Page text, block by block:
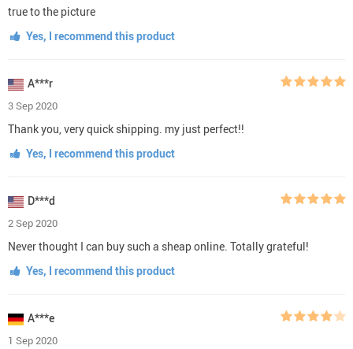
true to the picture
Yes, I recommend this product
A***r
3 Sep 2020
Thank you, very quick shipping. my just perfect!!
Yes, I recommend this product
D***d
2 Sep 2020
Never thought I can buy such a sheap online. Totally grateful!
Yes, I recommend this product
A***e
1 Sep 2020